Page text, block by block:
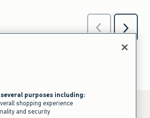
purposes including:
shopping experience
and security